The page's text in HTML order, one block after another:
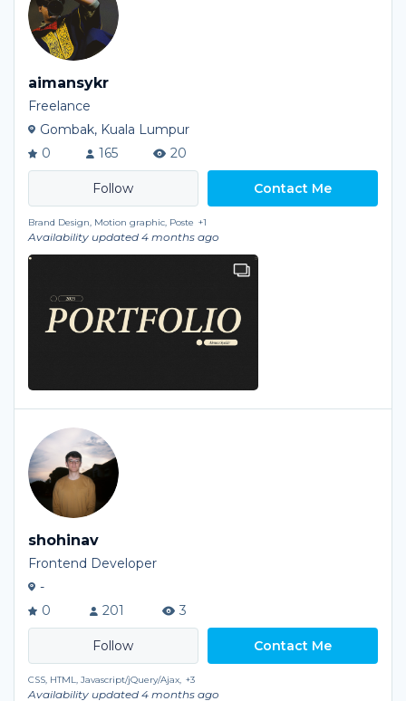
aimansykr
Freelance
Gombak, Kuala Lumpur
0
165 20
Contact Me
Brand Design, Motion graphic, Poste +1
Availability updated 4 months ago
shohinav
Frontend Developer
-
0
201 3
Contact Me
CSS, HTML, Javascript/jQuery/Ajax, +3
Availability updated 4 months ago